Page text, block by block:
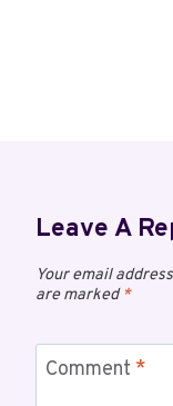
Leave A
Your email
are marked*
Comment *